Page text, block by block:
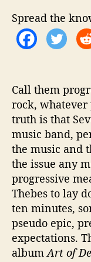
Spread the
Call them
rock,
truth is that
music band,
the music and
the issue any
progressive
Thebes to lay
ten minutes,
pseudo epic,
expectations.
album Art of